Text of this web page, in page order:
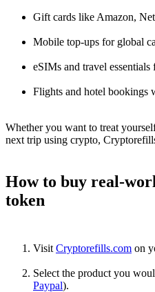
Gift cards like Amazon,
Mobile top-ups for global
eSIMs and travel
Flights and hotel bookings
Whether you want to treat
next trip using crypto,
How to buy real-
token
Visit Cryptorefills.com on
Select the product you
Paypal).